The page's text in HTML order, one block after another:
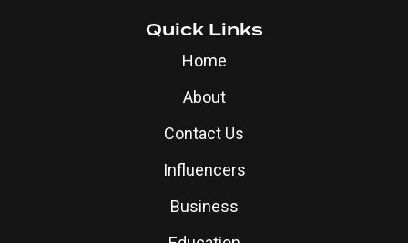
Quick Links
Home
About
Contact Us
Influencers
Business